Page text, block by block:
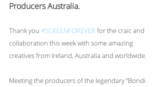
Producers Australia.
Thank you #SCREENFOREVER for the craic and
collaboration this week with some amazing
creatives from Ireland, Australia and worldwide.
Meeting the producers of the legendary “Bondi